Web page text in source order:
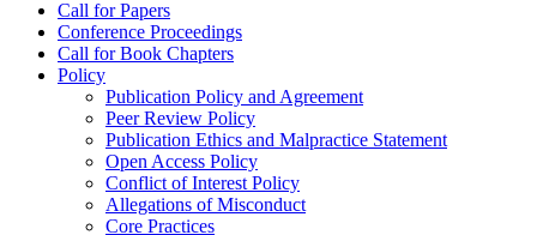
Call for Papers
Conference Proceedings
Call for Book Chapters
Policy
Publication Policy and Agreement
Peer Review Policy
Publication Ethics and Malpractice Statement
Open Access Policy
Conflict of Interest Policy
Allegations of Misconduct
Core Practices